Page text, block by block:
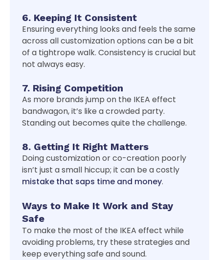
6. Keeping It Consistent
Ensuring everything looks and feels the same
across all customization options can be a bit
of a tightrope walk. Consistency is crucial but
not always easy.
7. Rising Competition
As more brands jump on the IKEA effect
bandwagon, it’s like a crowded party.
Standing out becomes quite the challenge.
8. Getting It Right Matters
Doing customization or co-creation poorly
isn’t just a small hiccup; it can be a costly
mistake that saps time and money.
Ways to Make It Work and Stay
Safe
To make the most of the IKEA effect while
avoiding problems, try these strategies and
keep everything safe and sound.